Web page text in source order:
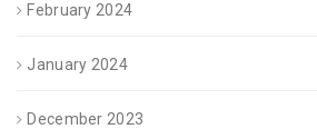
February 2024
January 2024
December 2023